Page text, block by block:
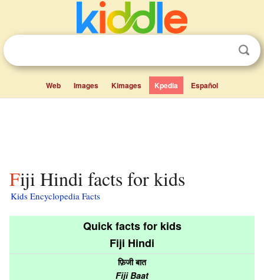
Web Images Kimages Kpedia Español
Fiji Hindi facts for kids
Kids Encyclopedia Facts
Quick facts for kids
Fiji Hindi
फ़िजी बात
Fiji Baat